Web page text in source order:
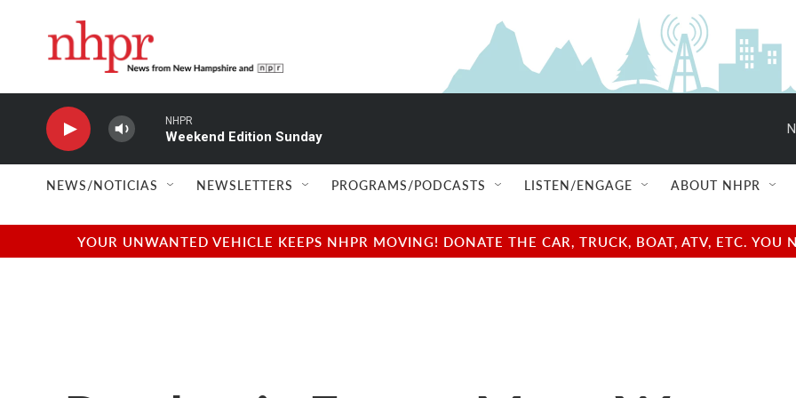
NHPR
Weekend Edition Sunday
NEWS/NOTICIAS NEWSLETTERS PROGRAMS/PODCASTS LISTEN/ENGAGE ABOUT NHPR
YOUR UNWANTED VEHICLE KEEPS NHPR MOVING! DONATE THE CAR, TRUCK, BOAT, ATV, ETC.